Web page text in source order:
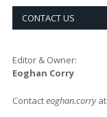
CONTACT US
Editor & Owner:
Eoghan Corry
Contacteoghan.corryat